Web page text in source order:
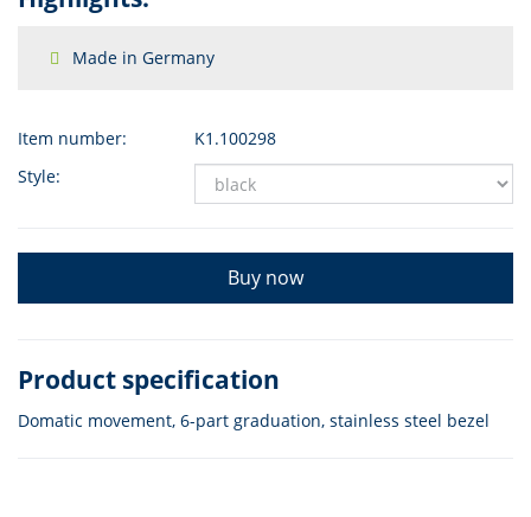
Made in Germany
Item number:
K1.100298
Style:
Buy now
Product specification
Domatic movement, 6-part graduation, stainless steel bezel